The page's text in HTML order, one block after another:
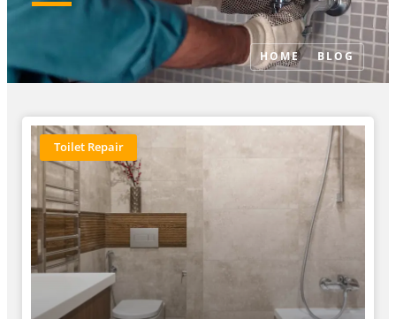
HOME BLOG
Toilet Repair